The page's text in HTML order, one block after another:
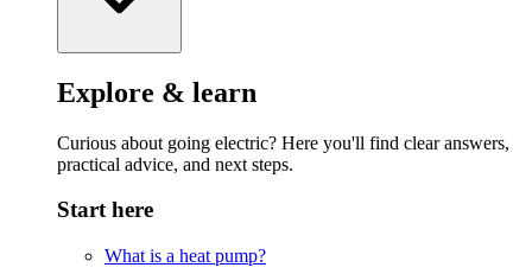
Explore & learn
Curious about going electric? Here you'll find clear answers,
practical advice, and next steps.
Start here
What is a heat pump?